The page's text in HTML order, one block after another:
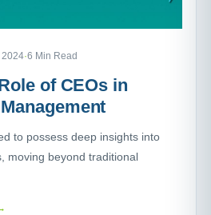
2024·6 Min Read
of CEOs in
to possess deep insights into
moving beyond traditional